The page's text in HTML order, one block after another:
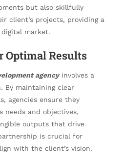
but also skillfully
client’s projects, providing a
market.
Optimal Results
agencyinvolves a
By maintaining clear
agencies ensure they
needs and objectives,
outputs that drive
is crucial for
with the client’s vision.